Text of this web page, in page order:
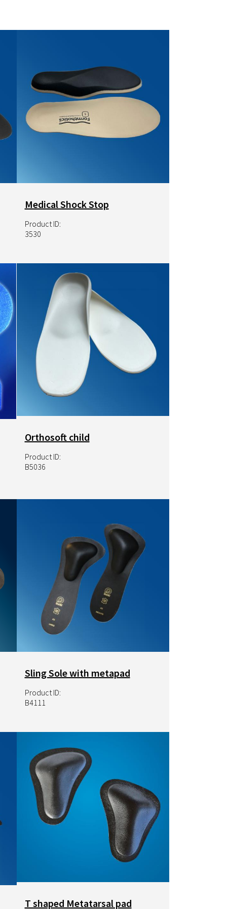
Medical Shock Stop
Product ID:
3530
Orthosoft child
Product ID:
B5036
Sling Sole with metapad
Product ID:
B4111
T shaped Metatarsal pad